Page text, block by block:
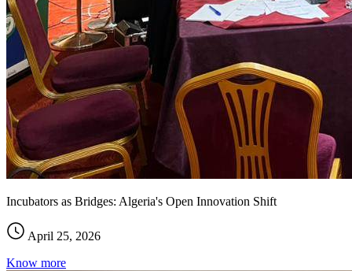
Incubators as Bridges: Algeria's Open Innovation Shift
April 25, 2026
Know more